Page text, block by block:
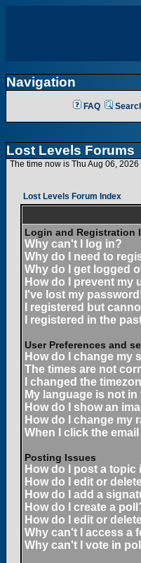
Navigation
FAQ
Lost Levels Forums
The time now is Thu Aug 06, 2026
Lost Levels Forum Index
Login and Registration
Why can't I log in?
Why do I need to
Why do I get logged
How do I prevent my
I've lost my
I registered but
I registered in the
User Preferences and
How do I change my
The times are not
I changed the
My language is not in
How do I show an
How do I change my
When I click the
Posting Issues
How do I post a topic
How do I edit or
How do I add a
How do I create a
How do I edit or
Why can't I access a
Why can't I vote in